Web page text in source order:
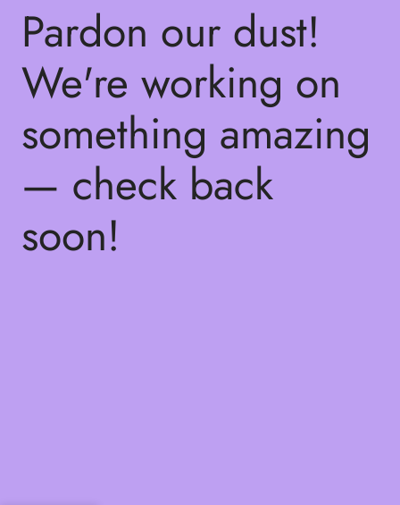
Pardon our dust!
We're working on
something amazing
— check back
soon!